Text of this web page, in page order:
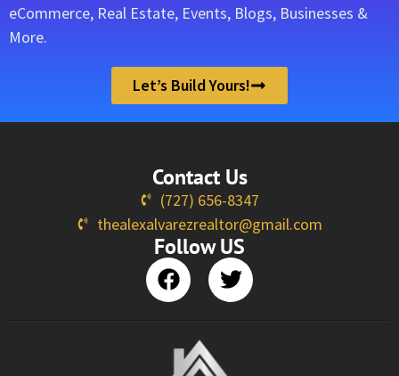
eCommerce, Real Estate, Events, Blogs, Businesses &
More.
Let’s Build Yours!
Contact Us
(727) 656-8347
thealexalvarezrealtor@gmail.com
Follow US